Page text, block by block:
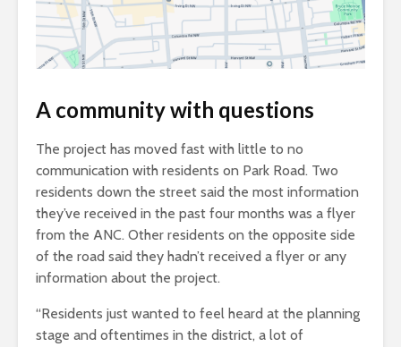
A community with questions
The project has moved fast with little to no
communication with residents on Park Road. Two
residents down the street said the most information
they’ve received in the past four months was a flyer
from the ANC. Other residents on the opposite side
of the road said they hadn’t received a flyer or any
information about the project.
“Residents just wanted to feel heard at the planning
stage and oftentimes in the district, a lot of